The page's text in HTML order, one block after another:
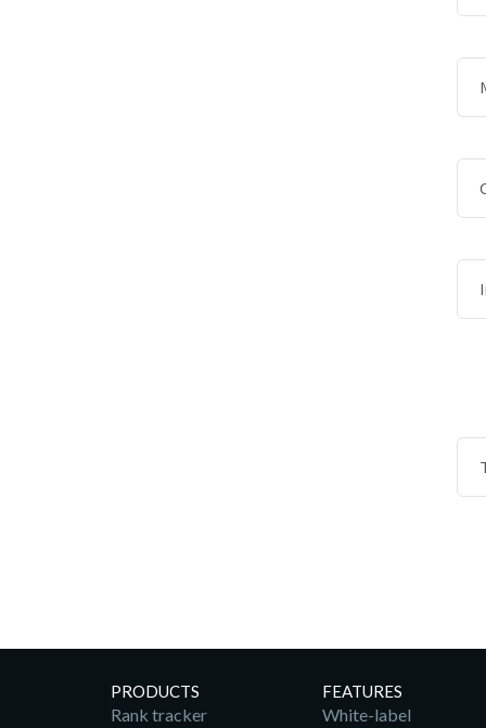
PRODUCTS
Rank tracker
FEATURES
White-label